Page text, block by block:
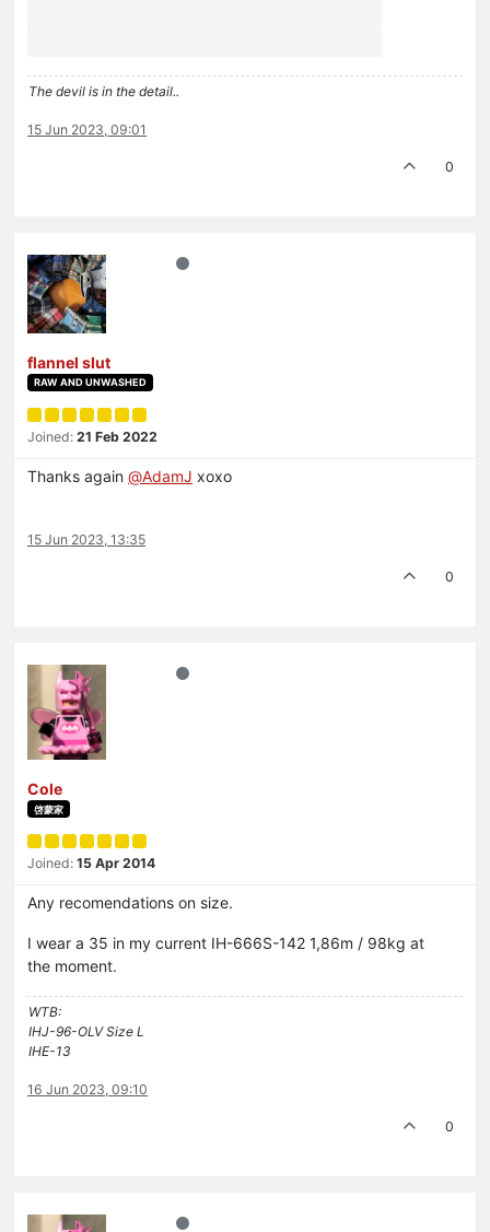
The devil is in the detail..
15 Jun 2023, 09:01
0
flannel slut
RAW AND UNWASHED
Joined: 21 Feb 2022
Thanks again @AdamJ xoxo
15 Jun 2023, 13:35
0
Cole
啓蒙家
Joined: 15 Apr 2014
Any recomendations on size.
I wear a 35 in my current IH-666S-142 1,86m / 98kg at
the moment.
WTB:
IHJ-96-OLV Size L
IHE-13
16 Jun 2023, 09:10
0